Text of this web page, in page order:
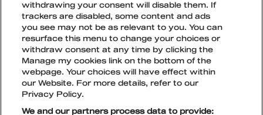
TikTok
Instagram
Facebook
Snapchat
LIPUT
withdrawing your consent will disable them. If
trackers are disabled, some content and ads
you see may not be as relevant to you. You can
resurface this menu to change your choices or
withdraw consent at any time by clicking the
Manage my cookies link on the bottom of the
webpage. Your choices will have effect within
our Website. For more details, refer to our
Privacy Policy.
We and our partners process data to provide: